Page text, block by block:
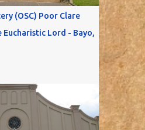
(OSC) Poor Clare
Lord - Bayo,